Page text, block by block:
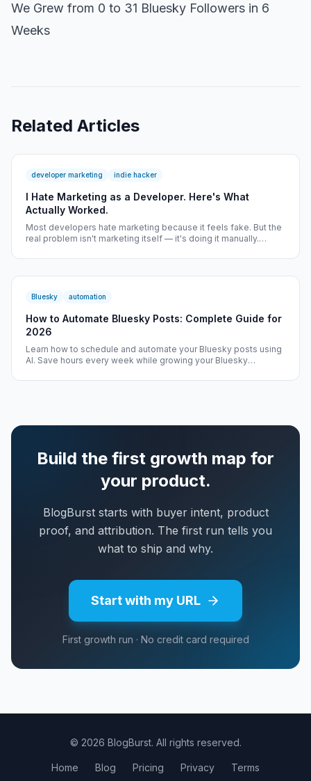
We Grew from 0 to 31 Bluesky Followers in 6
Weeks
Related Articles
developer marketing indie hacker
I Hate Marketing as a Developer. Here's What
Actually Worked.
Most developers hate marketing because it feels fake. But the
real problem isn't marketing itself — it's doing it manually.
Bluesky automation
How to Automate Bluesky Posts: Complete Guide for
2026
Learn how to schedule and automate your Bluesky posts using
AI. Save hours every week while growing your Bluesky
Build the first growth map for
your product.
BlogBurst starts with buyer intent, product
proof, and attribution. The first run tells you
what to ship and why.
Start with my URL
First growth run · No credit card required
© 2026 BlogBurst. All rights reserved.
Home Blog Pricing Privacy Terms